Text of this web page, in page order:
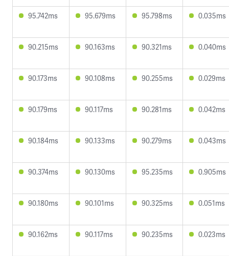
95.742ms 95.679ms 95.798ms 0.035ms
90.215ms 90.163ms 90.321ms 0.040ms
90.173ms 90.108ms 90.255ms 0.029ms
90.179ms 90.117ms 90.281ms 0.042ms
90.184ms 90.133ms 90.279ms 0.043ms
90.374ms 90.130ms 95.235ms 0.905ms
90.180ms 90.101ms 90.325ms 0.051ms
90.162ms 90.117ms 90.235ms 0.023ms